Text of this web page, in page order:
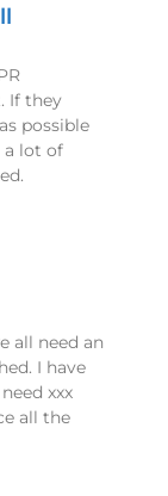
If they
possible
a lot of
all need an
I have
xxx
all the